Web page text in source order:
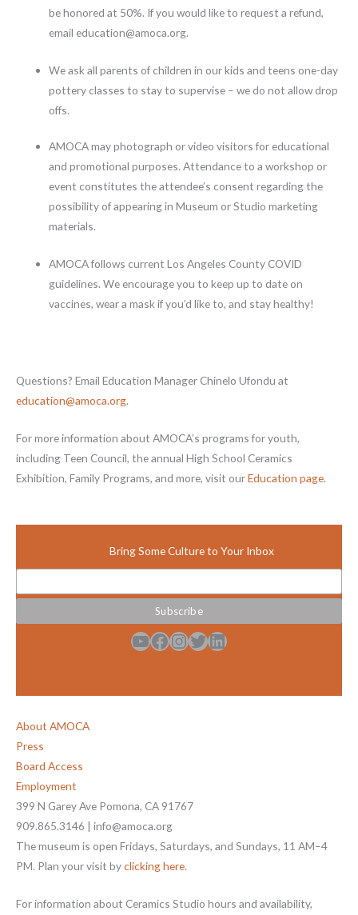
be honored at 50%. If you would like to request a refund,
email education@amoca.org.
We ask all parents of children in our kids and teens one-day
pottery classes to stay to supervise – we do not allow drop
offs.
AMOCA may photograph or video visitors for educational
and promotional purposes. Attendance to a workshop or
event constitutes the attendee’s consent regarding the
possibility of appearing in Museum or Studio marketing
materials.
AMOCA follows current Los Angeles County COVID
guidelines. We encourage you to keep up to date on
vaccines, wear a mask if you’d like to, and stay healthy!
Questions? Email Education Manager Chinelo Ufondu at
education@amoca.org.
For more information about AMOCA’s programs for youth,
including Teen Council, the annual High School Ceramics
Exhibition, Family Programs, and more, visit ourEducation page.
Bring Some Culture to Your Inbox
YouTube Facebook InstagramTwitter LinkedIn
About AMOCA
Press
Board Access
Employment
399 N Garey Ave Pomona, CA 91767
909.865.3146 | info@amoca.org
The museum is open Fridays, Saturdays, and Sundays, 11 AM–4
PM. Plan your visit byclicking here.
For information about Ceramics Studio hours and availability,